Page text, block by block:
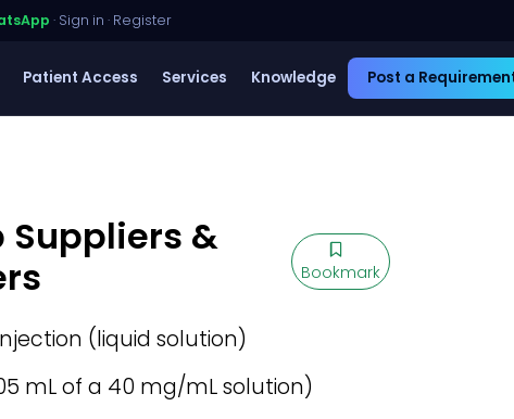
· Sign in · Register
Patient Access Services Knowledge Post a
&
Bookmark
(liquid solution)
mL of a 40 mg/mL solution)